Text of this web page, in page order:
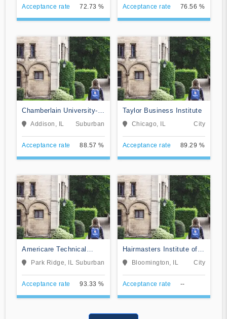
Acceptance rate 72.73 % Acceptance rate 76.56 %
Chamberlain University-
Illinois
Addison, IL Suburban
Acceptance rate 88.57 %
Taylor Business Institute
Chicago, IL City
Acceptance rate 89.29 %
Americare Technical
SchoolPark Ridge, IL Suburban
Acceptance rate 93.33 %
Hairmasters Institute of
Cosmetology
Bloomington, IL City
Acceptance rate --